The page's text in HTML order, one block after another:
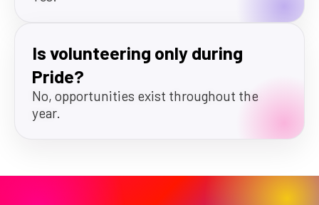
Is volunteering only during
Pride?
No, opportunities exist throughout the
year.